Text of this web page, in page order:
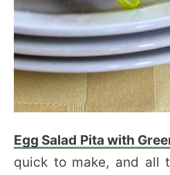
Egg Salad Pita with
quick to make, and all